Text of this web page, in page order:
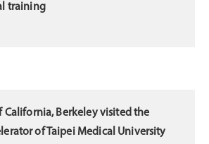
training
California, Berkeley visited the
of Taipei Medical University